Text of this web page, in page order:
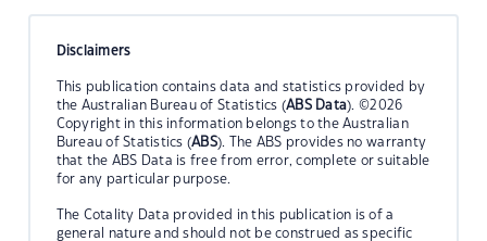
Disclaimers
This publication contains data and statistics provided by
the Australian Bureau of Statistics (ABS Data). ©2026
Copyright in this information belongs to the Australian
Bureau of Statistics (ABS). The ABS provides no warranty
that the ABS Data is free from error, complete or suitable
for any particular purpose.
The Cotality Data provided in this publication is of a
general nature and should not be construed as specific